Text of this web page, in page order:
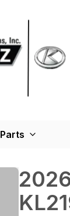
Parts